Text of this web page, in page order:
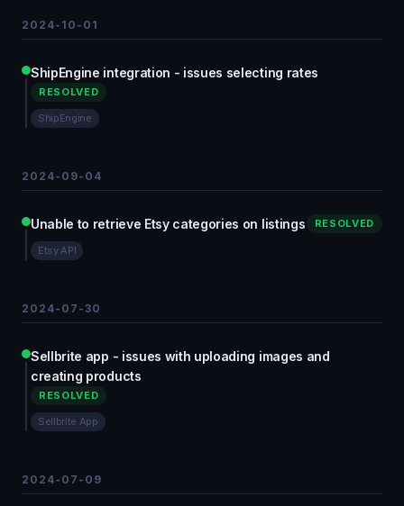
2024-10-01
ShipEngine integration - issues selecting rates
RESOLVED
ShipEngine
2024-09-04
Unable to retrieve Etsy categories on listings RESOLVED
Etsy API
2024-07-30
Sellbrite app - issues with uploading images and
creating products
RESOLVED
Sellbrite App
2024-07-09